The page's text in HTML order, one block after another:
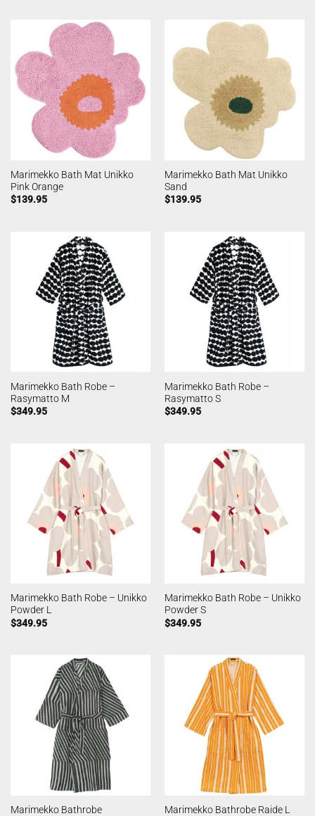
Marimekko Bath Mat Unikko
Pink Orange
$139.95
Marimekko Bath Mat Unikko
Sand
$139.95
Marimekko Bath Robe –
Rasymatto M
$349.95
Marimekko Bath Robe –
Rasymatto S
$349.95
Marimekko Bath Robe – Unikko
Powder L
$349.95
Marimekko Bath Robe – Unikko
Powder S
$349.95
Marimekko Bathrobe
Marimekko Bathrobe Raide L